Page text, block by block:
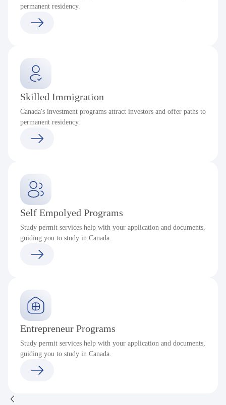
permanent residency.
Skilled Immigration
Canada's investment programs attract investors and offer paths to
permanent residency.
Self Empolyed Programs
Study permit services help with your application and documents,
guiding you to study in Canada.
Entrepreneur Programs
Study permit services help with your application and documents,
guiding you to study in Canada.